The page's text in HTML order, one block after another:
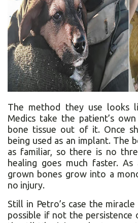
The method they use looks
Medics take the patient’s
bone tissue out of it. Once
being used as an implant. The
as familiar, so there is no
healing goes much faster.
grown bones grow into a
no injury.
Still in Petro’s case the
possible if not the